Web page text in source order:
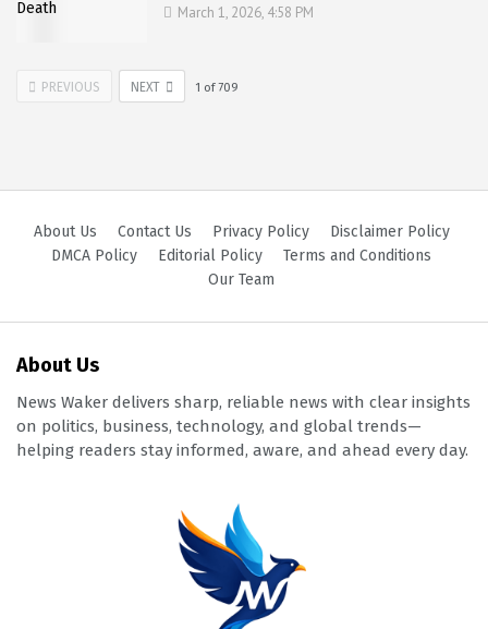
March 1, 2026, 4:58 PM
PREVIOUS NEXT 1 of709
About Us Contact Us Privacy Policy
Disclaimer Policy
DMCA Policy
Editorial Policy
Terms and Conditions
Our Team
About Us
News Waker delivers sharp, reliable news with clear insights
on politics, business, technology, and global trends—
helping readers stay informed, aware, and ahead every day.